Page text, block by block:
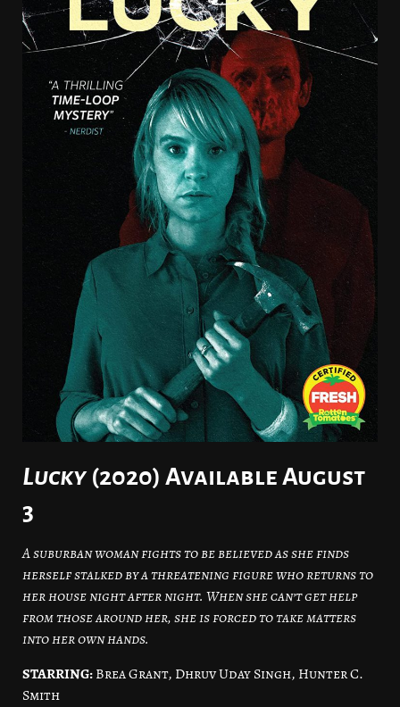
Lucky(2020) Available August
3
A suburban woman fights to be believed as she finds
herself stalked by a threatening figure who returns to
her house night after night. When she can’t get help
from those around her, she is forced to take matters
into her own hands.
STARRING:Brea Grant, Dhruv Uday Singh, Hunter C.
Smith